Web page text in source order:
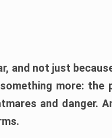
and not just
more: the
and danger.